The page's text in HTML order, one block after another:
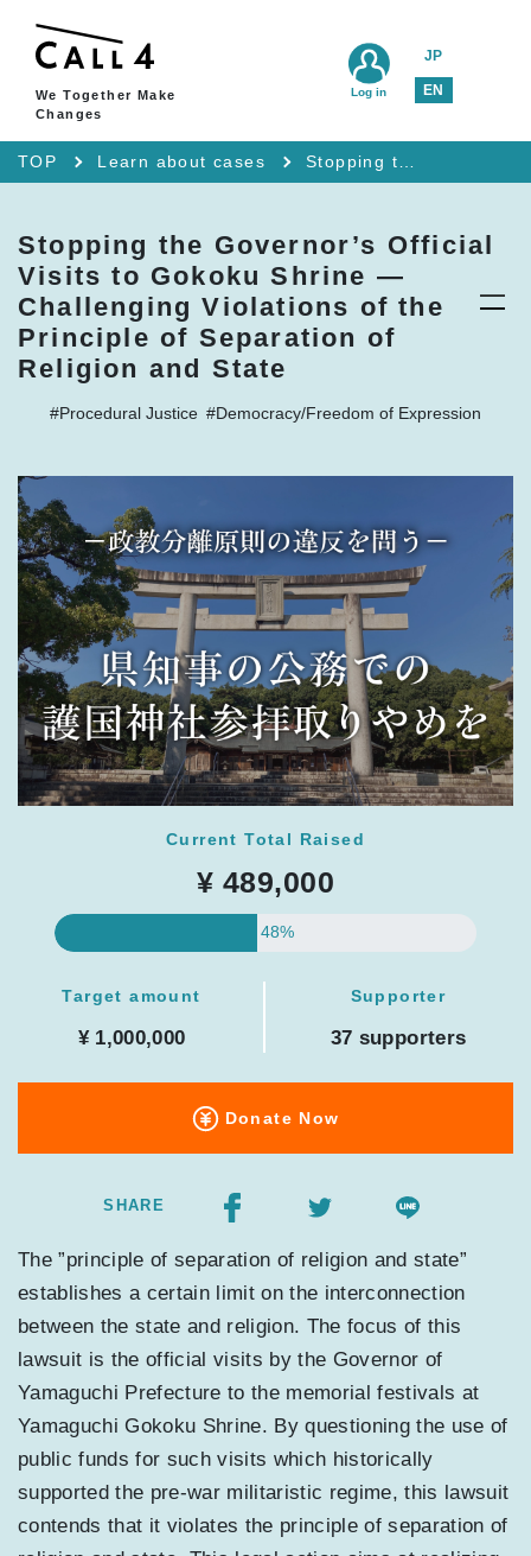
We Together Make
Changes
JP
EN
Log in
TOP Learn about cases
Stopping the Governor’s Official
Visits to Gokoku Shrine —
Challenging Violations of the
Principle of Separation of
Religion and State
#Procedural Justice #Democracy/Freedom of Expression
Current Total Raised
¥ 489,000
48%
Target amount
¥ 1,000,000
Supporter
37 supporters
Donate Now
SHARE
The ”principle of separation of religion and state”
establishes a certain limit on the interconnection
between the state and religion. The focus of this
lawsuit is the official visits by the Governor of
Yamaguchi Prefecture to the memorial festivals at
Yamaguchi Gokoku Shrine. By questioning the use of
public funds for such visits which historically
supported the pre-war militaristic regime, this lawsuit
contends that it violates the principle of separation of